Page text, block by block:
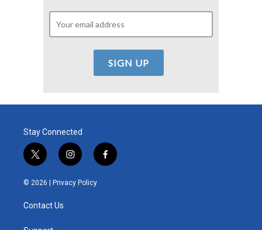
Stay Connected
t
w
i
t
e
i
n
s
t
f
a
© 2026 | Privacy Policy
Contact Us